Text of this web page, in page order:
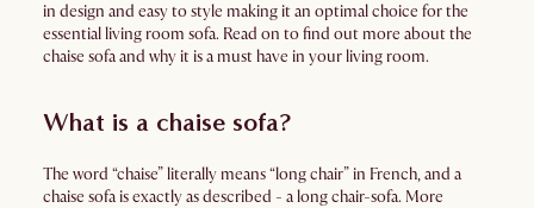
in design and easy to style making it an optimal choice for the
essential living room sofa. Read on to find out more about the
chaise sofa and why it is a must have in your living room.
What is a chaise sofa?
The word “chaise” literally means “long chair” in French, and a
chaise sofa is exactly as described - a long chair-sofa. More